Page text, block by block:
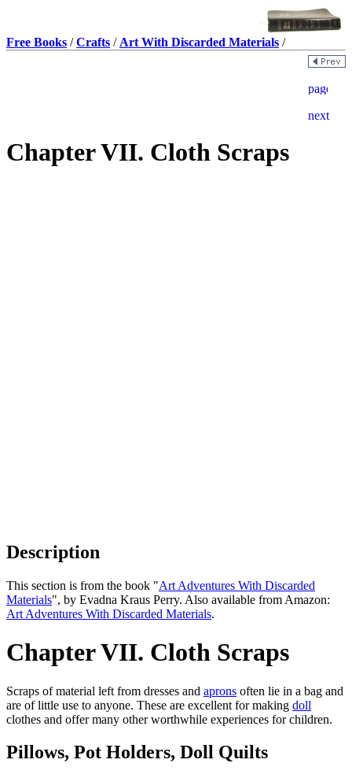
Free Books /Crafts / Art With Discarded Materials /
Chapter VII. Cloth Scraps
Description
This section is from the book "Art Adventures With Discarded
Materials", by Evadna Kraus Perry. Also available from Amazon:
Art Adventures With Discarded Materials.
Chapter VII. Cloth Scraps
Scraps of material left from dresses and aprons often lie in a bag and
are of little use to anyone. These are excellent for making doll
clothes and offer many other worthwhile experiences for children.
Pillows, Pot Holders, Doll Quilts